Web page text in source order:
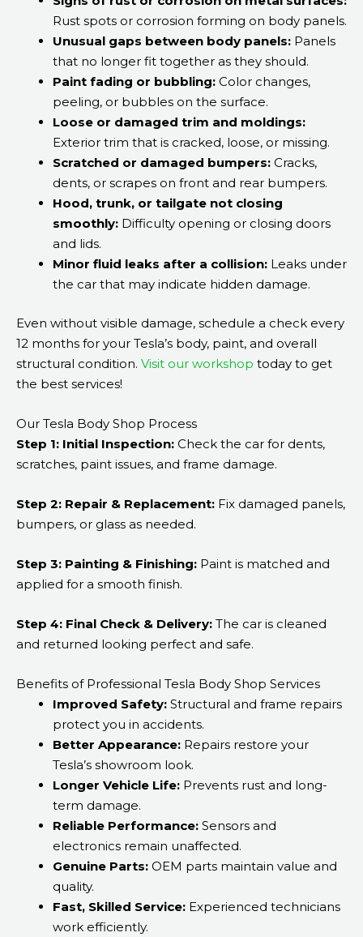
Rust spots or corrosion forming on body panels.
Unusual gaps between body panels: Panels
that no longer fit together as they should.
Paint fading or bubbling: Color changes,
peeling, or bubbles on the surface.
Loose or damaged trim and moldings:
Exterior trim that is cracked, loose, or missing.
Scratched or damaged bumpers: Cracks,
dents, or scrapes on front and rear bumpers.
Hood, trunk, or tailgate not closing
smoothly: Difficulty opening or closing doors
and lids.
Minor fluid leaks after a collision: Leaks under
the car that may indicate hidden damage.
Even without visible damage, schedule a check every
12 months for your Tesla’s body, paint, and overall
structural condition. Visit our workshop today to get
the best services!
Our Tesla Body Shop Process
Step 1: Initial Inspection: Check the car for dents,
scratches, paint issues, and frame damage.
Step 2: Repair & Replacement: Fix damaged panels,
bumpers, or glass as needed.
Step 3: Painting & Finishing: Paint is matched and
applied for a smooth finish.
Step 4: Final Check & Delivery: The car is cleaned
and returned looking perfect and safe.
Benefits of Professional Tesla Body Shop Services
Improved Safety: Structural and frame repairs
protect you in accidents.
Better Appearance: Repairs restore your
Tesla’s showroom look.
Longer Vehicle Life: Prevents rust and long-
term damage.
Reliable Performance: Sensors and
electronics remain unaffected.
Genuine Parts: OEM parts maintain value and
quality.
Fast, Skilled Service: Experienced technicians
work efficiently.